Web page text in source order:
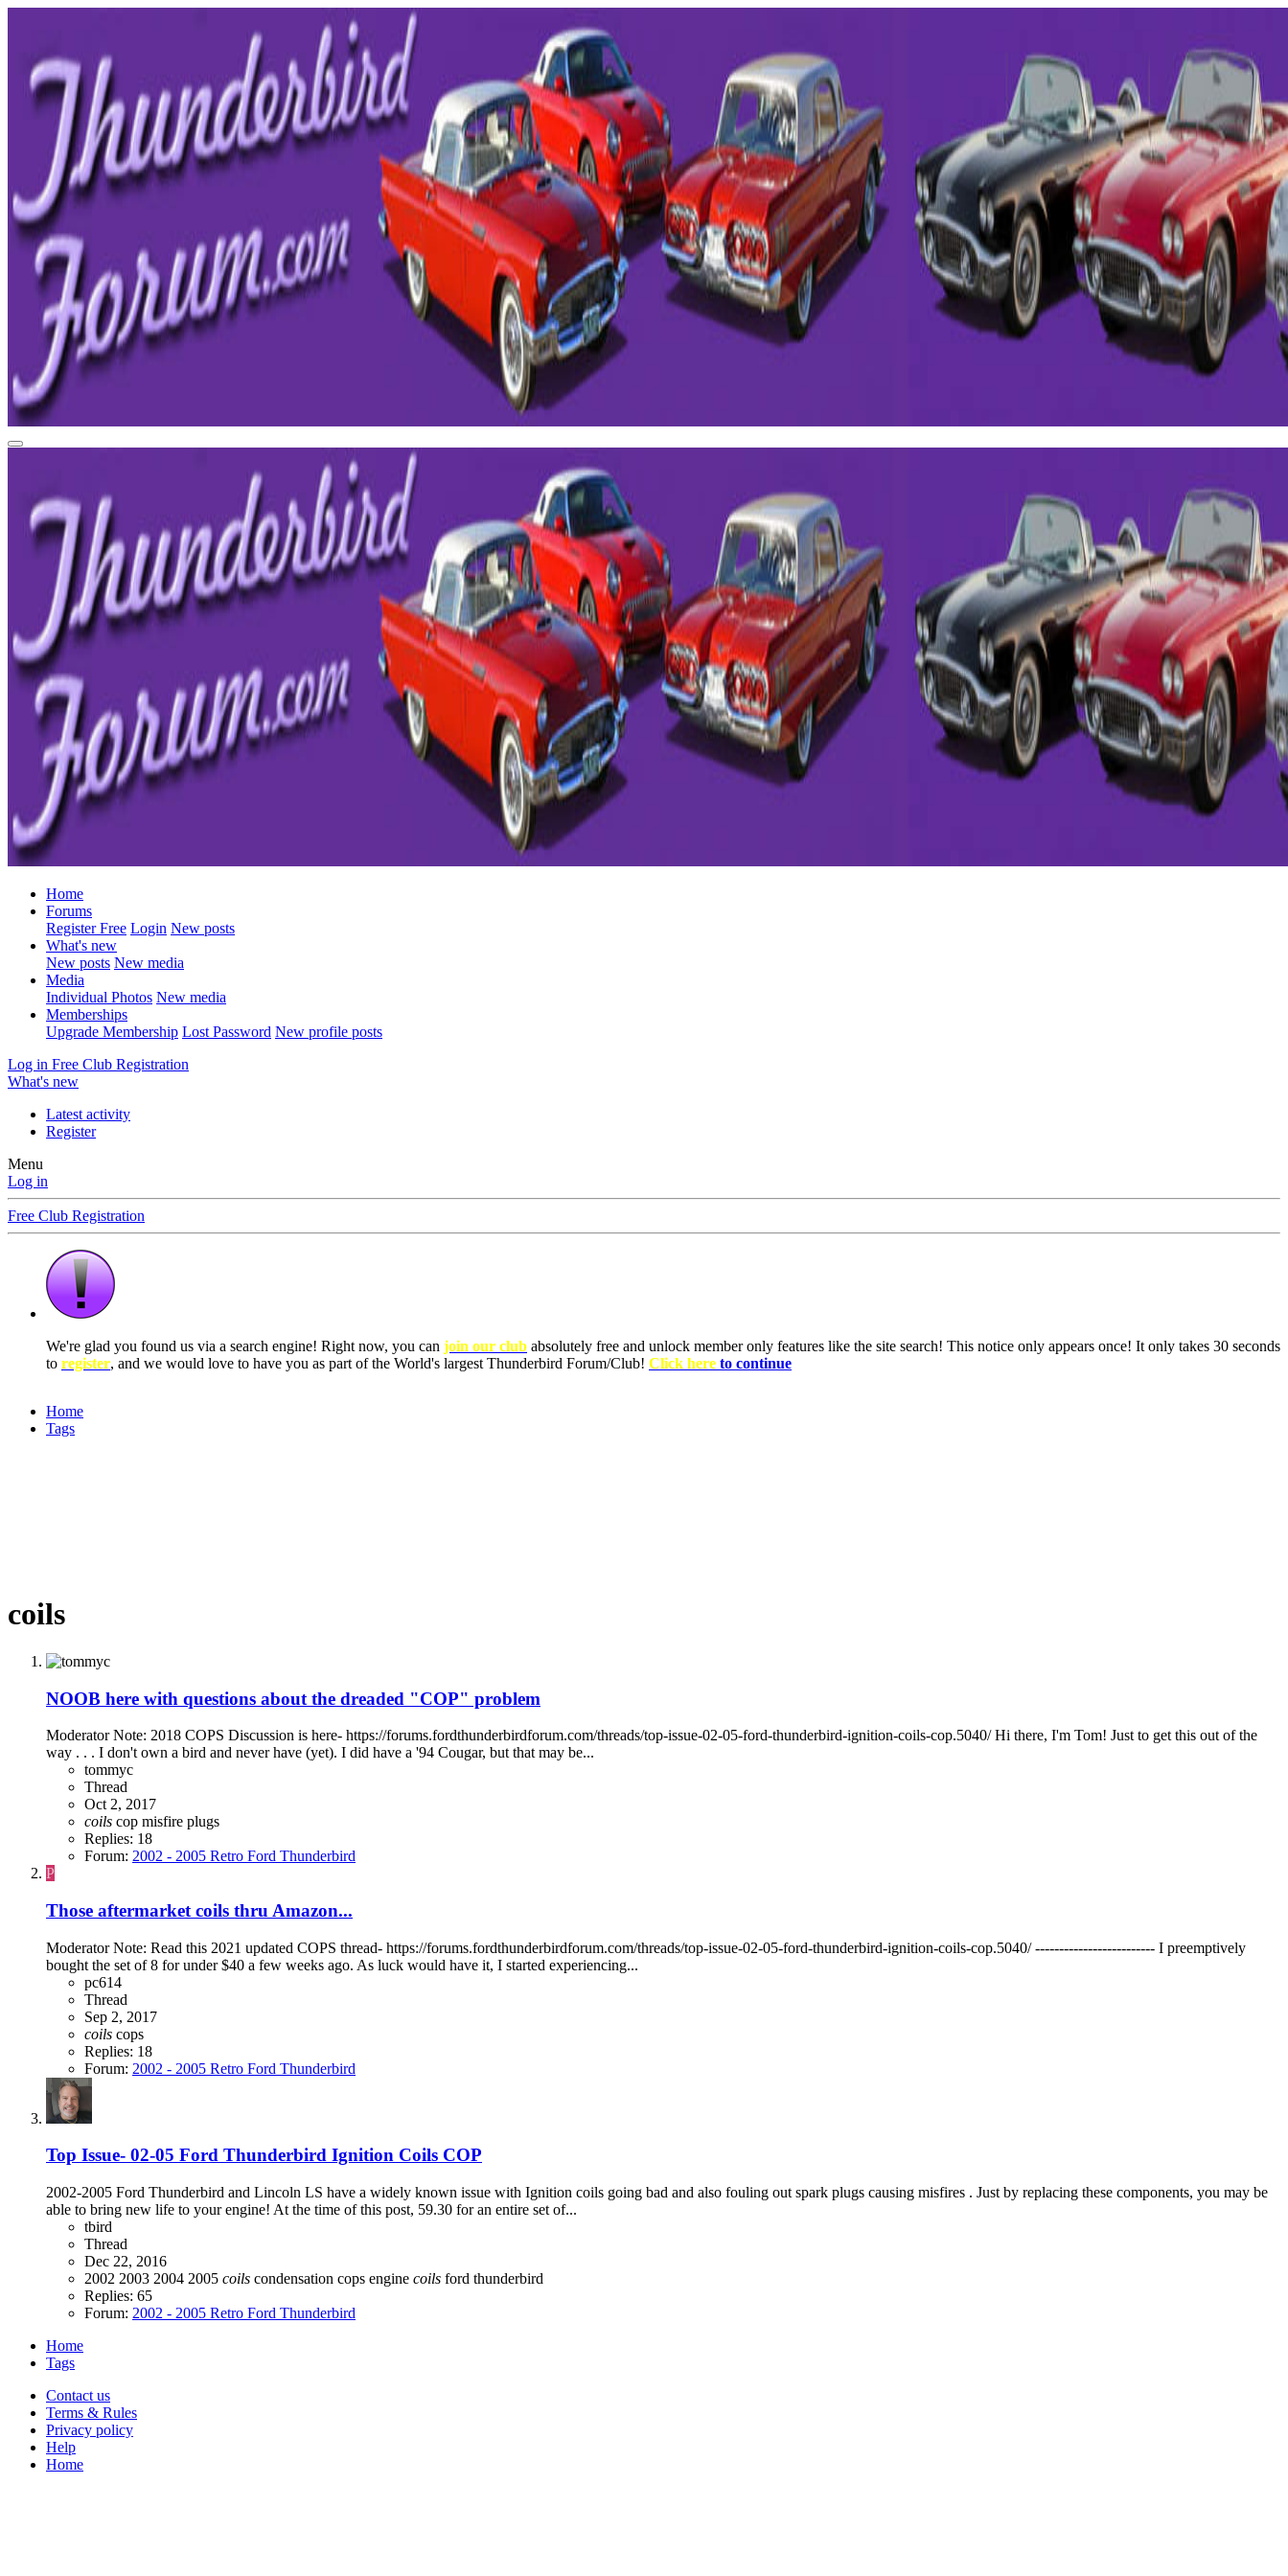
Home
Forums
Register Free Login New posts
What's new
New posts New media
Media
Individual Photos New media
Memberships
Upgrade Membership Lost Password New profile posts
Log in Free Club Registration
What's new
Latest activity
Register
Menu
Log in
Free Club Registration
We're glad you found us via a search engine! Right now, you can join our club absolutely free and unlock member only features like the site search! This notice only appears once! It only takes 30 seconds
to register, and we would love to have you as part of the World's largest Thunderbird Forum/Club! Click here to continue
Home
Tags
coils
NOOB here with questions about the dreaded "COP" problem
Moderator Note: 2018 COPS Discussion is here- https://forums.fordthunderbirdforum.com/threads/top-issue-02-05-ford-thunderbird-ignition-coils-cop.5040/ Hi there, I'm Tom! Just to get this out of the
way . . . I don't own a bird and never have (yet). I did have a '94 Cougar, but that may be...
tommyc
Thread
Oct 2, 2017
coils cop misfire plugs
Replies: 18
Forum: 2002 - 2005 Retro Ford Thunderbird
P
Those aftermarket coils thru Amazon...
Moderator Note: Read this 2021 updated COPS thread- https://forums.fordthunderbirdforum.com/threads/top-issue-02-05-ford-thunderbird-ignition-coils-cop.5040/ ------------------------- I preemptively
bought the set of 8 for under $40 a few weeks ago. As luck would have it, I started experiencing...
pc614
Thread
Sep 2, 2017
coils cops
Replies: 18
Forum: 2002 - 2005 Retro Ford Thunderbird
Top Issue- 02-05 Ford Thunderbird Ignition Coils COP
2002-2005 Ford Thunderbird and Lincoln LS have a widely known issue with Ignition coils going bad and also fouling out spark plugs causing misfires . Just by replacing these components, you may be
able to bring new life to your engine! At the time of this post, 59.30 for an entire set of...
tbird
Thread
Dec 22, 2016
2002 2003 2004 2005 coils condensation cops engine coils ford thunderbird
Replies: 65
Forum: 2002 - 2005 Retro Ford Thunderbird
Home
Tags
Contact us
Terms & Rules
Privacy policy
Help
Home